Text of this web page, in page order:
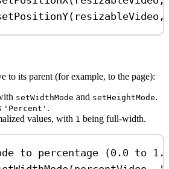
( resizableVideo
to its parent (for example, to the page):
setWidthMode and setHeightMode.
'Percent' .
values, with 1 being full-width.
to percentage (0.0 to